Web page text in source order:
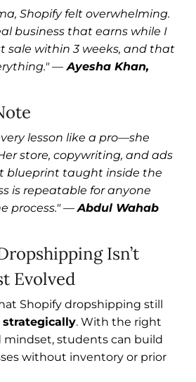
Shopify felt overwhelming.
business that earns while I
sale within 3 weeks, and that
— Ayesha Khan,
lesson like a pro—she
store, copywriting, and ads
blueprint taught inside the
is repeatable for anyone
process."—Abdul Wahab
Isn’t
Evolved
Shopify dropshipping still
strategically. With the right
mindset, students can build
without inventory or prior